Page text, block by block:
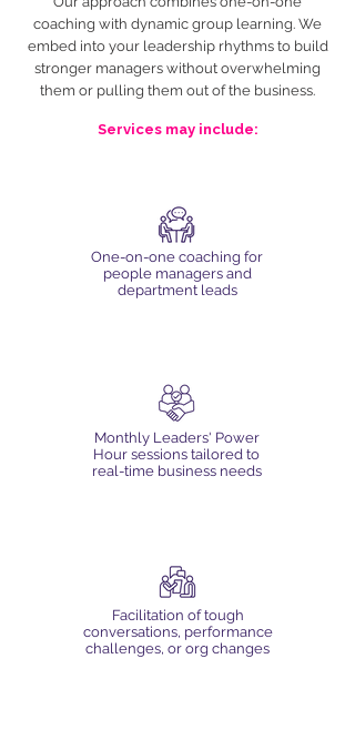
coaching with dynamic group learning. We
embed into your leadership rhythms to build
stronger managers without overwhelming
them or pulling them out of the business.
Services may include:
Facilitation of tough
conversations, performance
challenges, or org changes
One-on-one coaching for
people managers and
department leads
Monthly Leaders' Power
Hour sessions tailored to
real-time business needs